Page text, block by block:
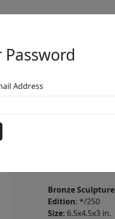
Bronze Sculpture
Edition: */250
Size: 6.5x4.5x3 in.
Password
Address